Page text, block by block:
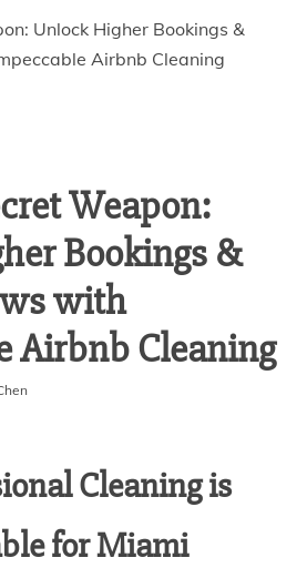
Unlock Higher Bookings &
Airbnb Cleaning
Weapon:
Bookings &
with
Airbnb Cleaning
Cleaning is
for Miami